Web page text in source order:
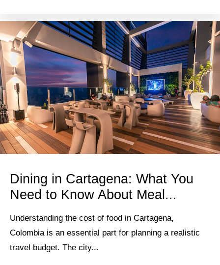
Dining in Cartagena: What You
Need to Know About Meal...
Understanding the cost of food in Cartagena,
Colombia is an essential part for planning a realistic
travel budget. The city...